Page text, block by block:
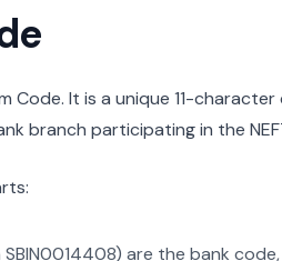
Code. It is a unique 11-
branch participating in the
SBIN0014408) are the bank